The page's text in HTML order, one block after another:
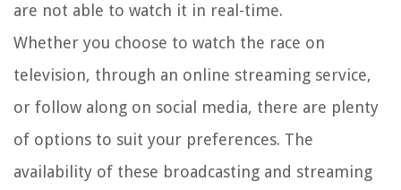
are not able to watch it in real-time.
Whether you choose to watch the race on
television, through an online streaming service,
or follow along on social media, there are plenty
of options to suit your preferences. The
availability of these broadcasting and streaming